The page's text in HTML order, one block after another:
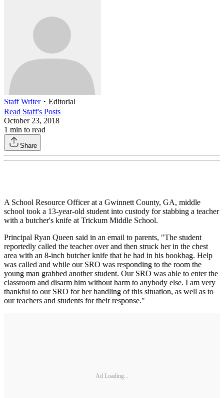
Staff Writer・ Editorial
Read Staff's Posts
October 23, 2018
1 min to read
Share
A School Resource Officer at a Gwinnett County, GA, middle
school took a 13-year-old student into custody for stabbing a teacher
with a butcher's knife at Trickum Middle School.
Principal Ryan Queen said in an email to parents, "The student
reportedly called the teacher over and then struck her in the chest
area with an 8-inch butcher knife that he had in his bookbag. Help
was called and while our SRO was responding to the room the
young man grabbed another student. Our SRO was able to enter the
classroom and disarm him without harm to anybody else. I am very
thankful to our SRO for her handling of this situation, as well as to
our teachers and students for their response."
Ad Loading...